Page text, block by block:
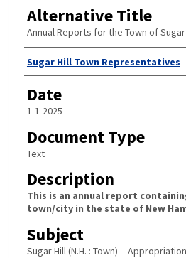
Alternative Title
Annual Reports for the Town of
Author
Sugar Hill Town Representatives
Date
1-1-2025
Document Type
Text
Description
This is an annual report
town/city in the state of New
Subject
Sugar Hill (N.H. : Town) --